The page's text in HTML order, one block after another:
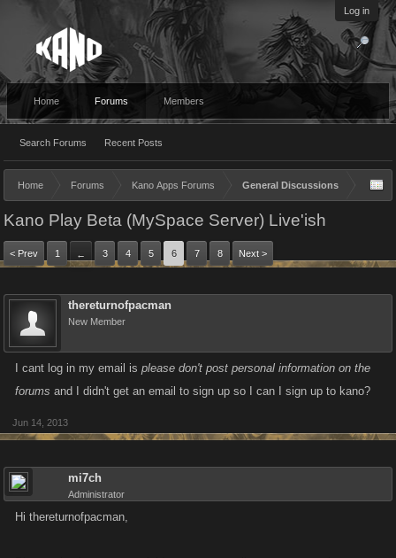
Log in
Home Forums
Search Forums Recent Posts
Members
Home Forums Kano Apps Forums General Discussions
Kano Play Beta (MySpace Server) Live'ish
< Prev 1 ← 3 4 5 6 7 8 Next >
thereturnofpacman
New Member
I cant log in my email is please don't post personal information on the
forums and I didn't get an email to sign up so I can I sign up to kano?
Jun 14, 2013
mi7ch
Administrator
Hi thereturnofpacman,